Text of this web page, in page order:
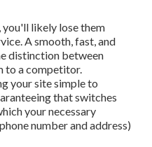
likely lose them
A smooth, fast, and
distinction between
to a competitor.
your site simple to
that switches
your necessary
number and address)